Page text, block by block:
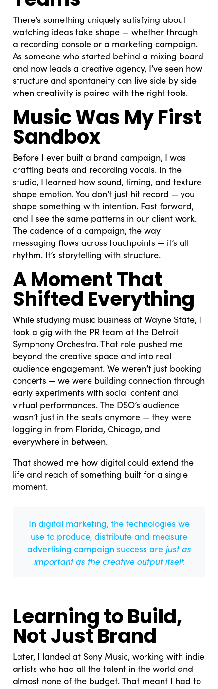
There’s something uniquely satisfying about
watching ideas take shape — whether through
a recording console or a marketing campaign.
As someone who started behind a mixing board
and now leads a creative agency, I’ve seen how
structure and spontaneity can live side by side
when creativity is paired with the right tools.
Music Was My First
Sandbox
Before I ever built a brand campaign, I was
crafting beats and recording vocals. In the
studio, I learned how sound, timing, and texture
shape emotion. You don’t just hit record — you
shape something with intention. Fast forward,
and I see the same patterns in our client work.
The cadence of a campaign, the way
messaging flows across touchpoints — it’s all
rhythm. It’s storytelling with structure.
A Moment That
Shifted Everything
While studying music business at Wayne State, I
took a gig with the PR team at the Detroit
Symphony Orchestra. That role pushed me
beyond the creative space and into real
audience engagement. We weren’t just booking
concerts — we were building connection through
early experiments with social content and
virtual performances. The DSO’s audience
wasn’t just in the seats anymore — they were
logging in from Florida, Chicago, and
everywhere in between.
That showed me how digital could extend the
life and reach of something built for a single
moment.
In digital marketing, the technologies we
use to produce, distribute and measure
advertising campaign success are just as
important as the creative output itself.
Learning to Build,
Not Just Brand
Later, I landed at Sony Music, working with indie
artists who had all the talent in the world and
almost none of the budget. That meant I had to